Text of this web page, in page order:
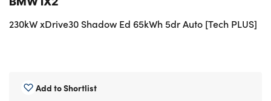
OFFERS
BUSINESS
MOTABILITY
230kW xDrive30 Shadow Ed 65kWh 5dr Auto [Tech PLUS]
Add to Shortlist